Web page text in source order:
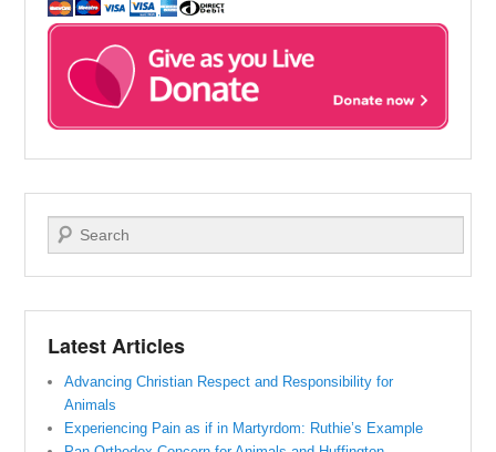
Search
Latest Articles
Advancing Christian Respect and Responsibility for
Animals
Experiencing Pain as if in Martyrdom: Ruthie’s Example